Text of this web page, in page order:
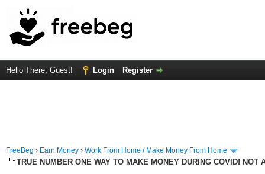
Hello There, Guest! Login Register
FreeBeg › Earn Money › Work From Home / Make Money From Home
TRUE NUMBER ONE WAY TO MAKE MONEY DURING COVID! NOT